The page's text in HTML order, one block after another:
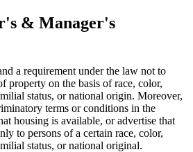
& Manager's
a requirement under the law not to
property on the basis of race, color,
status, or national origin. Moreover,
terms or conditions in the
housing is available, or advertise that
to persons of a certain race, color,
status, or national original.